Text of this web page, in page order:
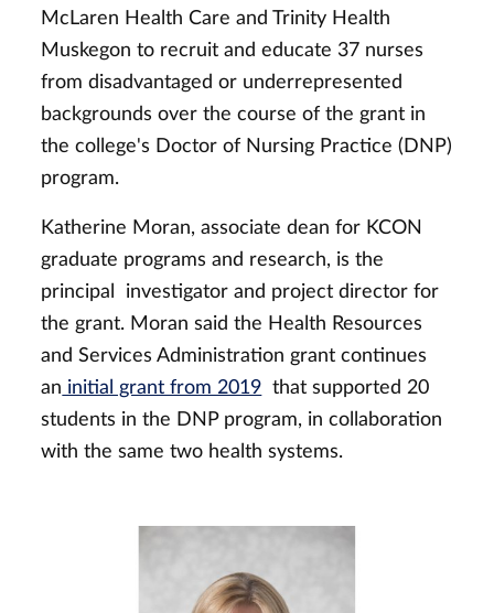
McLaren Health Care and Trinity Health
Muskegon to recruit and educate 37 nurses
from disadvantaged or underrepresented
backgrounds over the course of the grant in
the college's Doctor of Nursing Practice (DNP)
program.
Katherine Moran, associate dean for KCON
graduate programs and research, is the
principal investigator and project director for
the grant. Moran said the Health Resources
and Services Administration grant continues
an initial grant from 2019 that supported 20
students in the DNP program, in collaboration
with the same two health systems.